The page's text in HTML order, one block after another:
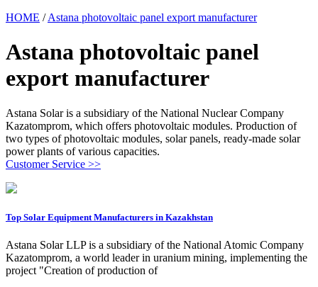
HOME /Astana photovoltaic panel export manufacturer
Astana photovoltaic panel
export manufacturer
Astana Solar is a subsidiary of the National Nuclear Company
Kazatomprom, which offers photovoltaic modules. Production of
two types of photovoltaic modules, solar panels, ready-made solar
power plants of various capacities.
Customer Service >>
Top Solar Equipment Manufacturers in Kazakhstan
Astana Solar LLP is a subsidiary of the National Atomic Company
Kazatomprom, a world leader in uranium mining, implementing the
project "Creation of production of